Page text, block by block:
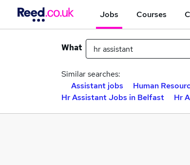
Jobs Courses
What
Similar searches:
Assistant jobs
Human
Hr Assistant Jobs in Belfast
Hr